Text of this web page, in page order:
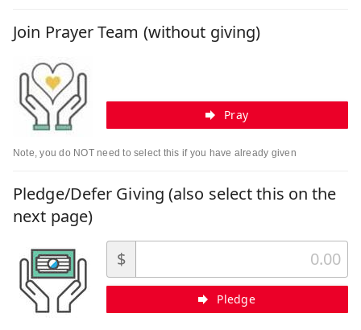
Join Prayer Team (without giving)
Pray
Note, you do NOT need to select this if you have already given
Pledge/Defer Giving (also select this on the
next page)
$
Pledge